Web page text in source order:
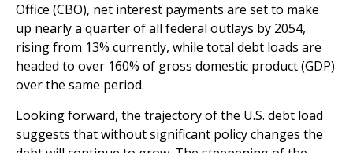
Office (CBO), net interest payments are set to make
up nearly a quarter of all federal outlays by 2054,
rising from 13% currently, while total debt loads are
headed to over 160% of gross domestic product (GDP)
over the same period.
Looking forward, the trajectory of the U.S. debt load
suggests that without significant policy changes the